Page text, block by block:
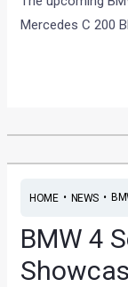
Mercedes C 200
HOME• NEWS•
BMW 4